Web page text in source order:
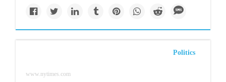
Politics
www.nytimes.com